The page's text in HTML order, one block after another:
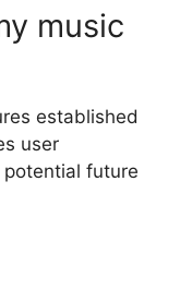
music
established
user
future